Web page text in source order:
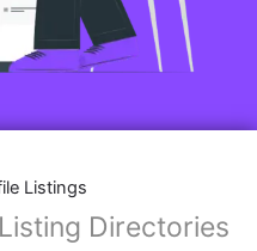
Listings
Directories